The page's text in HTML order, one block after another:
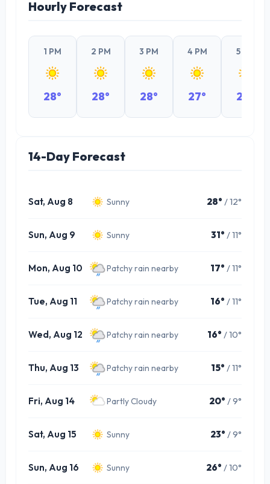
Hourly Forecast
1 PM
28°
2 PM
28°
3 PM
28°
4 PM
27°
5 PM
24°
14-Day Forecast
Sat, Aug 8 Sunny 28° / 12°
Sun, Aug 9 Sunny 31° / 11°
Mon, Aug 10 Patchy rain nearby 17° / 11°
Tue, Aug 11 Patchy rain nearby 16° / 11°
Wed, Aug 12 Patchy rain nearby 16° / 10°
Thu, Aug 13 Patchy rain nearby 15° / 11°
Fri, Aug 14 Partly Cloudy 20° / 9°
Sat, Aug 15 Sunny 23° / 9°
Sun, Aug 16 Sunny 26° / 10°